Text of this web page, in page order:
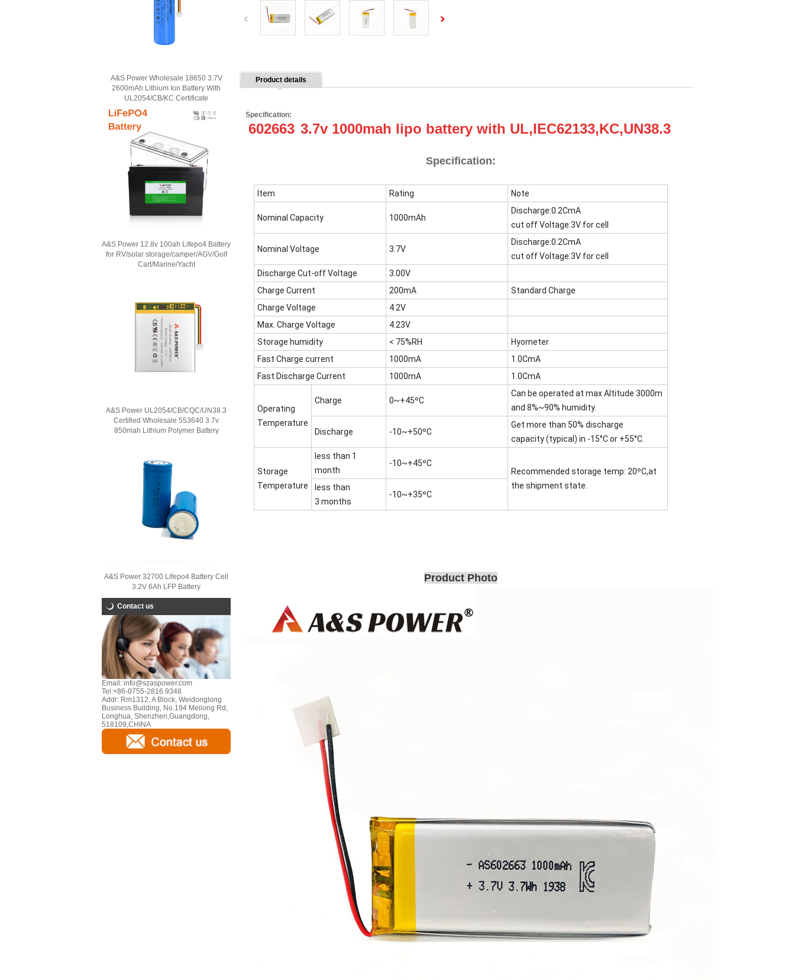
A&S Power Wholesale 18650 3.7V
2600mAh Lithium Ion Battery With
UL2054/CB/KC Certificate
A&S Power 12.8v 100ah Lifepo4 Battery
for RV/solar storage/camper/AGV/Golf
Cart/Marine/Yacht
A&S Power UL2054/CB/CQC/UN38.3
Certified Wholesale 553640 3.7v
850mah Lithium Polymer Battery
A&S Power 32700 Lifepo4 Battery Cell
3.2V 6Ah LFP Battery
Contact us
Email: info@szaspower.com
Tel:+86-0755-2816 9348
Addr: Rm1312, A Block, Weidonglong
Business Building, No.194 Meilong Rd,
Longhua, Shenzhen,Guangdong,
518109,CHINA
Product details
Specification:
602663 3.7v 1000mah lipo battery with UL,IEC62133,KC,UN38.3
Specification:
Item Rating Note
Nominal Capacity 1000mAh
Discharge:0.2CmA
cut off Voltage:3V for cell
Nominal Voltage 3.7V
Discharge:0.2CmA
cut off Voltage:3V for cell
Discharge Cut-off Voltage
3.00V
Charge Current
200mA
Standard Charge
Charge Voltage
4.2V
Max. Charge Voltage
4.23V
Storage humidity
< 75%RH
Hyometer
Fast Charge current
1000mA
1.0CmA
Fast Discharge Current
1000mA 1.0CmA
Operating
Temperature
Charge 0~+45ºC
Can be operated at max Altitude 3000m
and 8%~90% humidity.
Discharge -10~+50ºC
Get more than 50% discharge
capacity (typical) in -15°C or +55°C.
Storage
Temperature
less than 1
month
-10~+45ºC
Recommended storage temp: 20ºC,at
the shipment state.
less than
3 months
-10~+35ºC
Product Photo